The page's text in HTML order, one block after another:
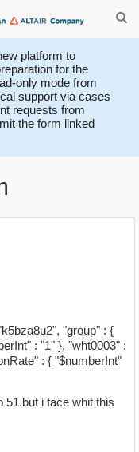
platform to
for the
only mode from
support via cases
requests from
the form linked
"group" : {
: "1" }, "wht0003" :
: { "$numberInt"
51.but i face whit this